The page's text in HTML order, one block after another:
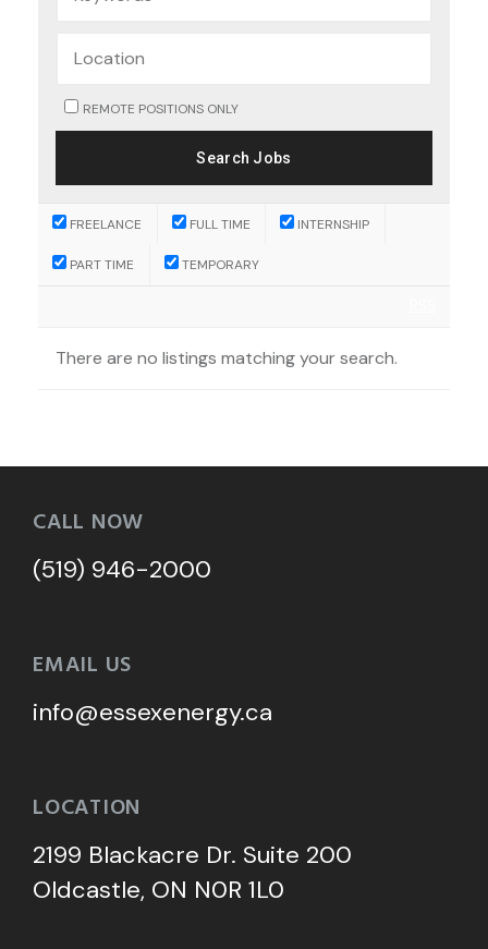
REMOTE POSITIONS ONLY
FREELANCE FULL TIME INTERNSHIP
PART TIME TEMPORARY
There are no listings matching your search.
CALL NOW
(519) 946-2000
EMAIL US
info@essexenergy.ca
LOCATION
2199 Blackacre Dr. Suite 200
Oldcastle, ON N0R 1L0